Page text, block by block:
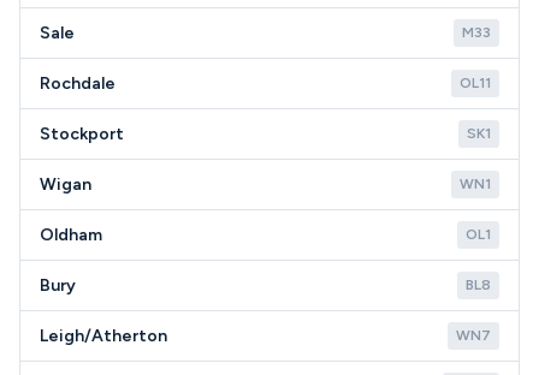
Sale M33
Rochdale OL11
Stockport SK1
Wigan WN1
Oldham OL1
Bury BL8
Leigh/Atherton WN7